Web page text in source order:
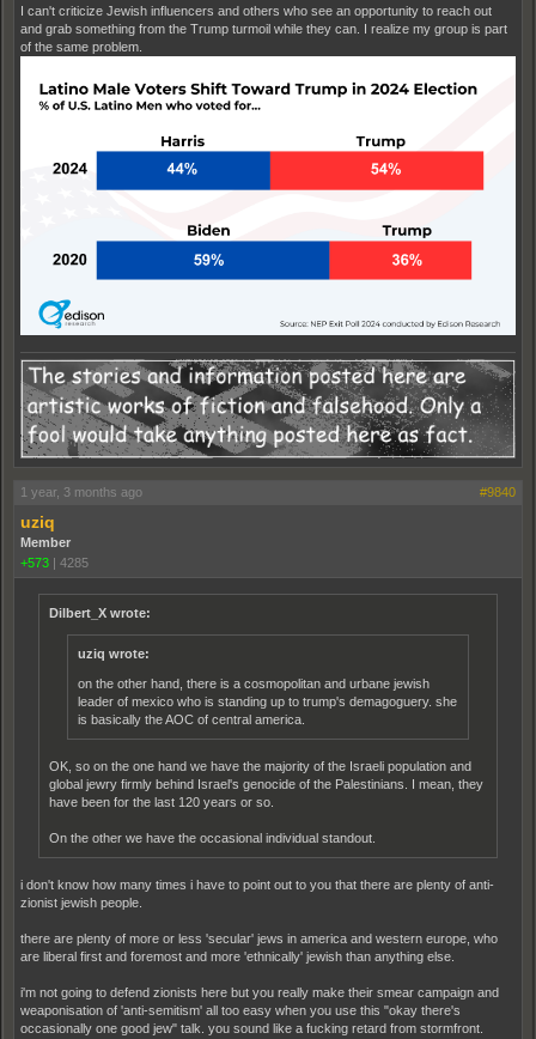
I can't criticize Jewish influencers and others who see an opportunity to reach out
and grab something from the Trump turmoil while they can. I realize my group is part
of the same problem.
1 year, 3 months ago #9840
uziq
Member
+573 | 4285
Dilbert_X wrote:
uziq wrote:
on the other hand, there is a cosmopolitan and urbane jewish
leader of mexico who is standing up to trump's demagoguery. she
is basically the AOC of central america.
OK, so on the one hand we have the majority of the Israeli population and
global jewry firmly behind Israel's genocide of the Palestinians. I mean, they
have been for the last 120 years or so.
On the other we have the occasional individual standout.
i don't know how many times i have to point out to you that there are plenty of anti-
zionist jewish people.
there are plenty of more or less 'secular' jews in america and western europe, who
are liberal first and foremost and more 'ethnically' jewish than anything else.
i'm not going to defend zionists here but you really make their smear campaign and
weaponisation of 'anti-semitism' all too easy when you use this "okay there's
occasionally one good jew" talk. you sound like a fucking retard from stormfront.